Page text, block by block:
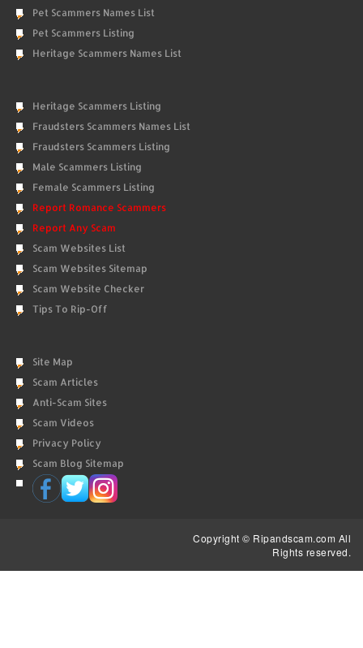
Pet Scammers Names List
Pet Scammers Listing
Heritage Scammers Names List
Heritage Scammers Listing
Fraudsters Scammers Names List
Fraudsters Scammers Listing
Male Scammers Listing
Female Scammers Listing
Report Romance Scammers
Report Any Scam
Scam Websites List
Scam Websites Sitemap
Scam Website Checker
Tips To Rip-Off
Site Map
Scam Articles
Anti-Scam Sites
Scam Videos
Privacy Policy
Scam Blog Sitemap
Copyright © Ripandscam.com All
Rights reserved.